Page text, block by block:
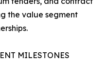
the value segment
MILESTONES